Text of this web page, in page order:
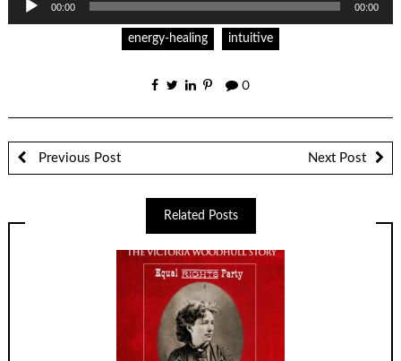
Player
00:00 00:00
energy-healing intuitive
0
Previous Post Next Post
Related Posts